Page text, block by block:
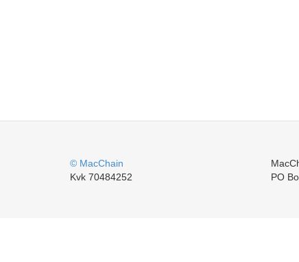
© MacChain
Kvk 70484252
PO